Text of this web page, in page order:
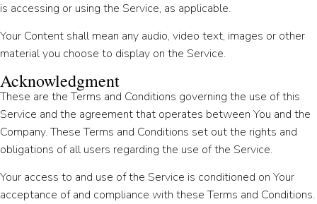
is accessing or using the Service, as applicable.
Your Content shall mean any audio, video text, images or other
material you choose to display on the Service.
Acknowledgment
These are the Terms and Conditions governing the use of this
Service and the agreement that operates between You and the
Company. These Terms and Conditions set out the rights and
obligations of all users regarding the use of the Service.
Your access to and use of the Service is conditioned on Your
acceptance of and compliance with these Terms and Conditions.